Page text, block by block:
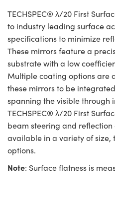
TECHSPEC® λ/20 First
to industry leading surface
specifications to minimize
These mirrors feature a
substrate with a low
Multiple coating options are
these mirrors to be
spanning the visible through
TECHSPEC® λ/20 First
beam steering and
available in a variety of size,
options.
Note: Surface flatness is